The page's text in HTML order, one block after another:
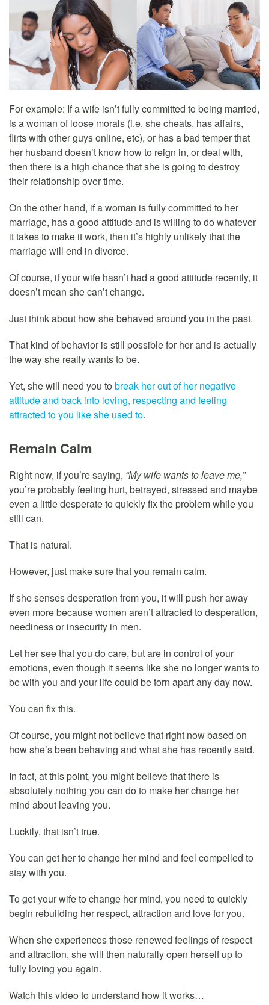
For example: If a wife isn’t fully committed to being married,
is a woman of loose morals (i.e. she cheats, has affairs,
flirts with other guys online, etc), or has a bad temper that
her husband doesn’t know how to reign in, or deal with,
then there is a high chance that she is going to destroy
their relationship over time.
On the other hand, if a woman is fully committed to her
marriage, has a good attitude and is willing to do whatever
it takes to make it work, then it’s highly unlikely that the
marriage will end in divorce.
Of course, if your wife hasn’t had a good attitude recently, it
doesn’t mean she can’t change.
Just think about how she behaved around you in the past.
That kind of behavior is still possible for her and is actually
the way she really wants to be.
Yet, she will need you to break her out of her negative
attitude and back into loving, respecting and feeling
attracted to you like she used to.
Remain Calm
Right now, if you’re saying, “My wife wants to leave me,”
you’re probably feeling hurt, betrayed, stressed and maybe
even a little desperate to quickly fix the problem while you
still can.
That is natural.
However, just make sure that you remain calm.
If she senses desperation from you, it will push her away
even more because women aren’t attracted to desperation,
neediness or insecurity in men.
Let her see that you do care, but are in control of your
emotions, even though it seems like she no longer wants to
be with you and your life could be torn apart any day now.
You can fix this.
Of course, you might not believe that right now based on
how she’s been behaving and what she has recently said.
In fact, at this point, you might believe that there is
absolutely nothing you can do to make her change her
mind about leaving you.
Luckily, that isn’t true.
You can get her to change her mind and feel compelled to
stay with you.
To get your wife to change her mind, you need to quickly
begin rebuilding her respect, attraction and love for you.
When she experiences those renewed feelings of respect
and attraction, she will then naturally open herself up to
fully loving you again.
Watch this video to understand how it works…